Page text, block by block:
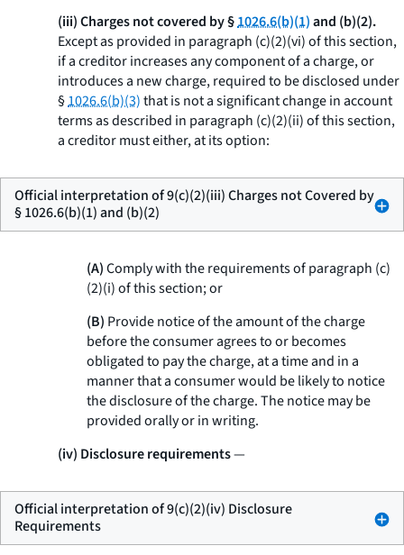
(iii) Charges not covered by §1026.6(b)(1)and (b)(2).
Except as provided in paragraph (c)(2)(vi) of this section,
if a creditor increases any component of a charge, or
introduces a new charge, required to be disclosed under
§1026.6(b)(3)that is not a significant change in account
terms as described in paragraph (c)(2)(ii) of this section,
a creditor must either, at its option:
Official interpretation of 9(c)(2)(iii) Charges not Covered by
§ 1026.6(b)(1) and (b)(2)
(A)Comply with the requirements of paragraph (c)
(2)(i) of this section; or
(B) Provide notice of the amount of the charge
before the consumer agrees to or becomes
obligated to pay the charge, at a time and in a
manner that a consumer would be likely to notice
the disclosure of the charge. The notice may be
provided orally or in writing.
(iv) Disclosure requirements—
Official interpretation of 9(c)(2)(iv) Disclosure
Requirements